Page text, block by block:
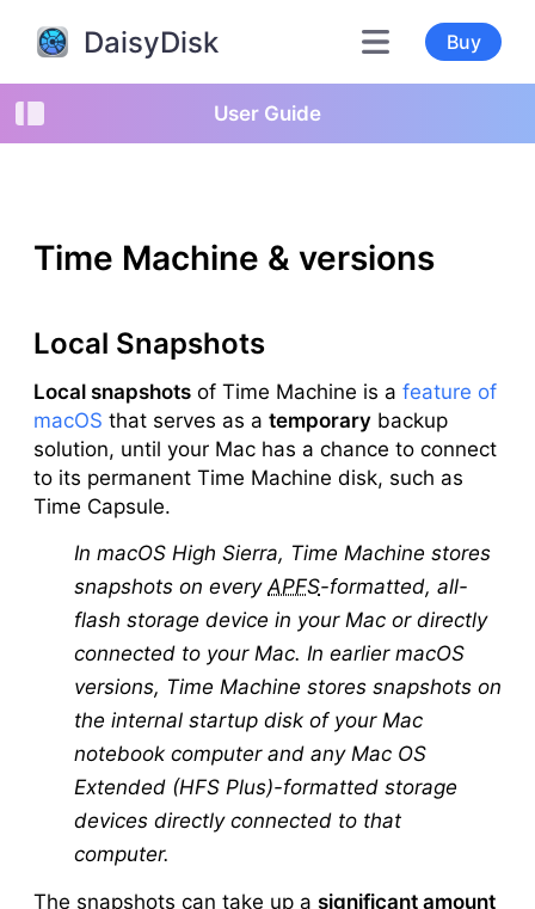
DaisyDisk Buy
User Guide
Time Machine & versions
Local Snapshots
Local snapshots of Time Machine is a feature of
macOS that serves as a temporary backup
solution, until your Mac has a chance to connect
to its permanent Time Machine disk, such as
Time Capsule.
In macOS High Sierra, Time Machine stores
snapshots on everyAPFS-formatted, all-
flash storage device in your Mac or directly
connected to your Mac. In earlier macOS
versions, Time Machine stores snapshots on
the internal startup disk of your Mac
notebook computer and any Mac OS
Extended (HFS Plus)-formatted storage
devices directly connected to that
computer.
The snapshots can take up a significant amount